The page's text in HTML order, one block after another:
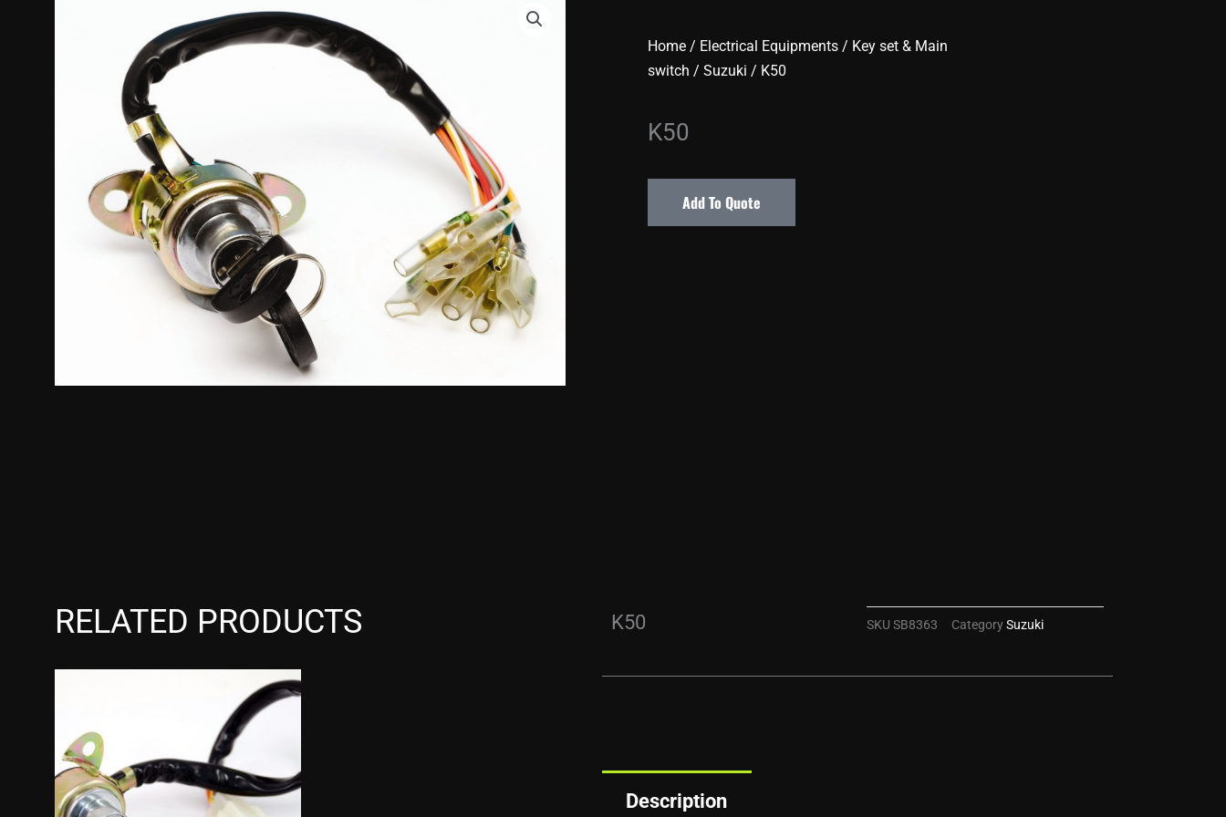
Home / Electrical Equipments / Key set & Main
switch / Suzuki / K50
K50
Add To Quote
RELATED PRODUCTS K50 SKU SB8363 CategorySuzuki
Description